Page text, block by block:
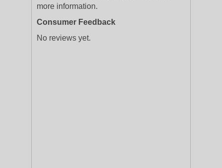
more information.
Consumer Feedback
No reviews yet.